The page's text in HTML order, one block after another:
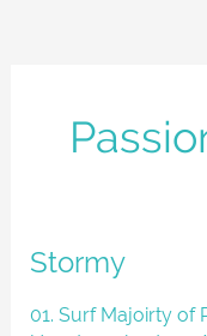
Stormy
01. Surf Majoirty of
Stormy